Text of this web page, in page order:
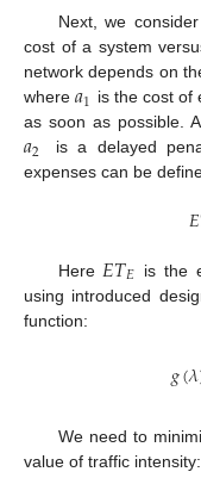
Next, we
cost of a system
network depends on
where𝑎1 is the cost of
as soon as possible.
𝑎2
is a delayed
expenses can be
𝐸
Here 𝐸𝑇𝐸 is the
using introduced
function:
𝑔(𝜆
We need to
value of traffic intensity: